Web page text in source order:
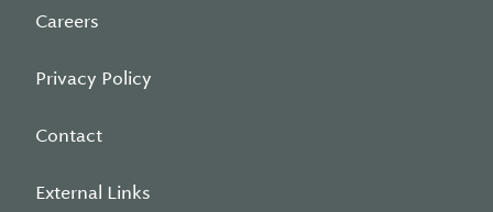
Careers
Privacy Policy
Contact
External Links